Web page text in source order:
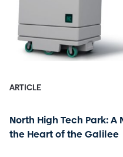
ARTICLE
North High Tech Park:
the Heart of the Galilee